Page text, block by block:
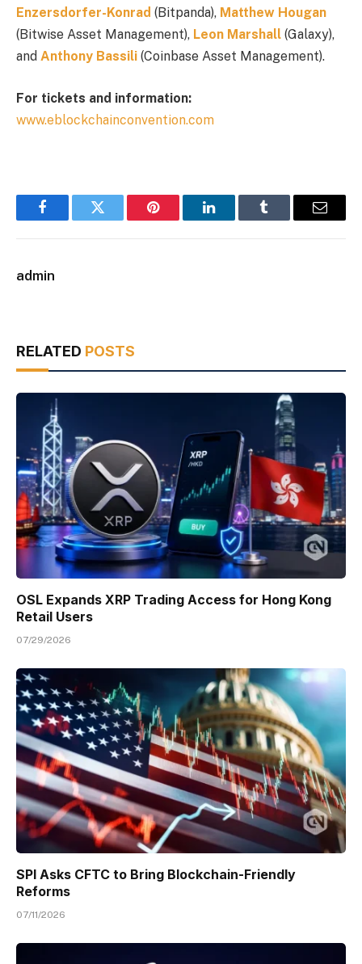
Enzersdorfer-Konrad (Bitpanda), Matthew Hougan
(Bitwise Asset Management), Leon Marshall (Galaxy),
and Anthony Bassili (Coinbase Asset Management).
For tickets and information:
www.eblockchainconvention.com
FacebookTwitter Pinterest LinkedInTumblr Email
admin
RELATED POSTS
OSL Expands XRP Trading Access for Hong Kong
Retail Users
07/29/2026
SPI Asks CFTC to Bring Blockchain-Friendly
Reforms
07/11/2026